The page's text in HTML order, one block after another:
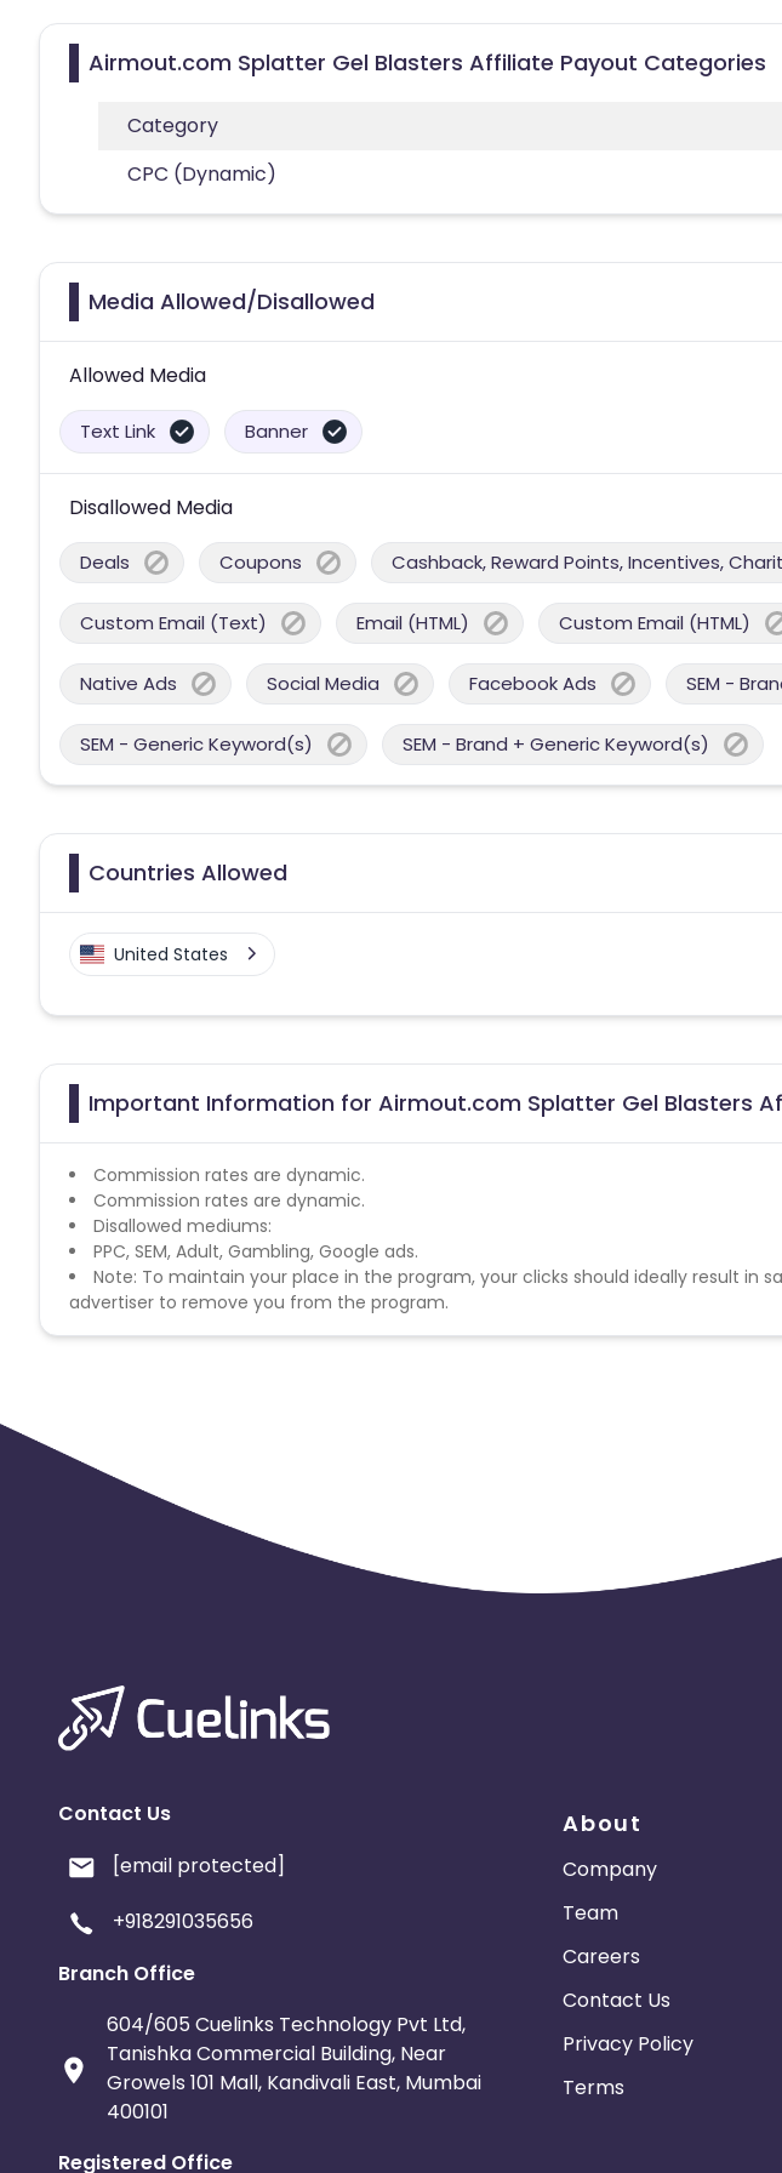
Airmout.com Splatter Gel Blasters Affiliate Payout Categories
Category
CPC (Dynamic)
Media Allowed/Disallowed
Allowed Media
Text Link Banner
Disallowed Media
Deals Coupons Cashback, Reward Points, Incentives,
Custom Email (Text) Email (HTML) Custom Email (HTML)
Native Ads Social Media Facebook Ads SEM -
SEM - Generic Keyword(s) SEM - Brand + Generic Keyword(s)
Countries Allowed
United States
Important Information for Airmout.com Splatter Gel Blasters
Commission rates are dynamic.
Commission rates are dynamic.
Disallowed mediums:
PPC, SEM, Adult, Gambling, Google ads.
Note: To maintain your place in the program, your clicks should ideally result in
advertiser to remove you from the program.
Contact Us
[email protected]
+918291035656
Branch Office
604/605 Cuelinks Technology Pvt Ltd,
Tanishka Commercial Building, Near
Growels 101 Mall, Kandivali East, Mumbai
400101
Registered Office
About
Company
Team
Careers
Contact Us
Privacy Policy
Terms